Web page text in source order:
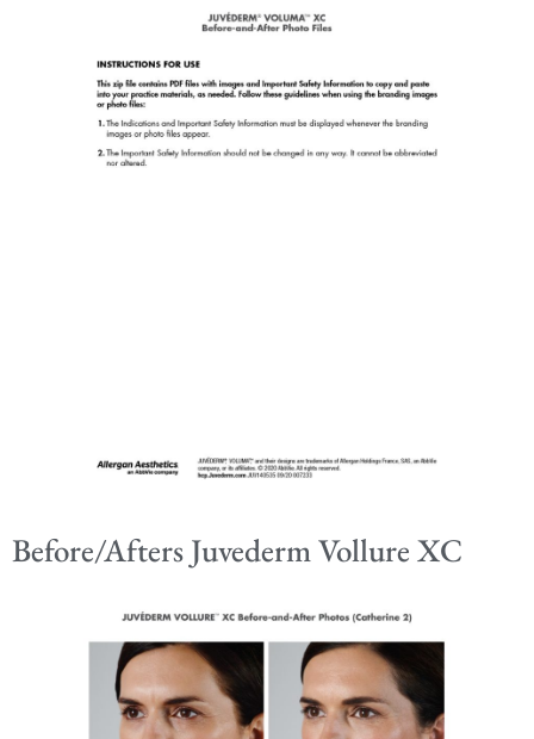
Before/Afters Juvederm Vollure XC